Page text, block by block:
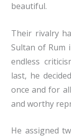
beautiful.
Their rivalry
Sultan of Rum
endless
last, he
once and for
and worthy
He assigned